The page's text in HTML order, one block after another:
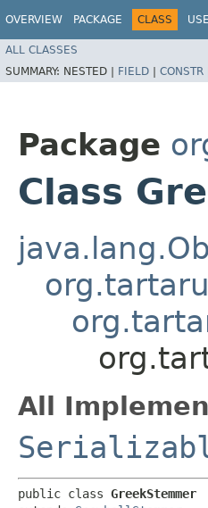
OVERVIEW PACKAGE CLASS USE
ALL CLASSES
SUMMARY: NESTED | FIELD | CONSTR
Package
Class
All
public class GreekStemmer